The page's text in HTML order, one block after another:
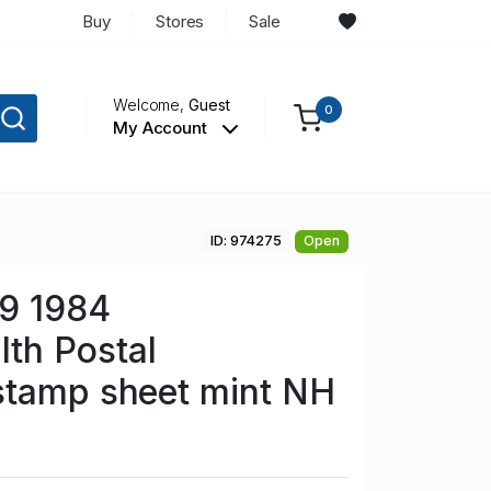
Buy Stores Sale
Welcome,Guest
My Account
0
ID: 974275 Open
1984
Postal
sheet mint NH